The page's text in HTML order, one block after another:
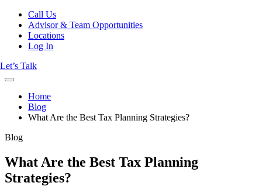
Call Us
Advisor & Team Opportunities
Locations
Log In
Let’s Talk
Home
Blog
What Are the Best Tax Planning Strategies?
Blog
What Are the Best Tax Planning
Strategies?